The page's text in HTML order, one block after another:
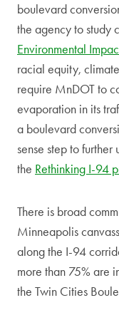
boulevard
the agency to study
Environmental
racial equity,
require MnDOT to
evaporation in its
a boulevard
sense step to
the Rethinking I-94
There is broad
Minneapolis
along the I-94
more than 75% are
the Twin Cities